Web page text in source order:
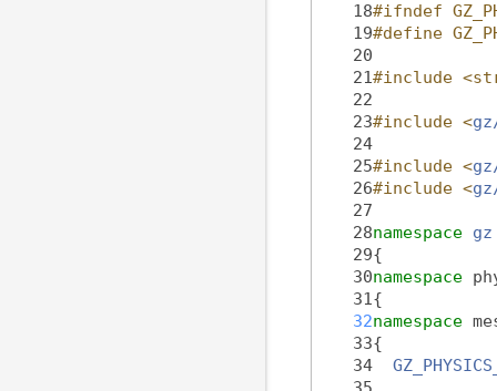
   18
#ifndef
   19
#define
   20
   21
#include
   22
   23
#include <
   24
   25
#include <
   26
#include <
   27
   28
namespace gz
   29
{
   30
namespace
   31
{
   32
namespace
   33
{
   34
   35